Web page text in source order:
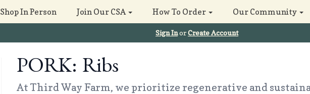
Shop In Person Join Our CSA How To Order Our Community
Sign InorCreate Account
PORK: Ribs
At Third Way Farm, we prioritize regenerative and